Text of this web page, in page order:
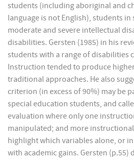
students (including aboriginal and
language is not English), students
moderate and severe intellectual
disabilities. Gersten (1985) in his
students with a range of disabilities
Instruction tended to produce
traditional approaches. He also
criterion (in excess of 90%) may be
special education students, and
evaluation where only one
manipulated; and more
highlight which variables alone, or
with academic gains. Gersten (p.55)